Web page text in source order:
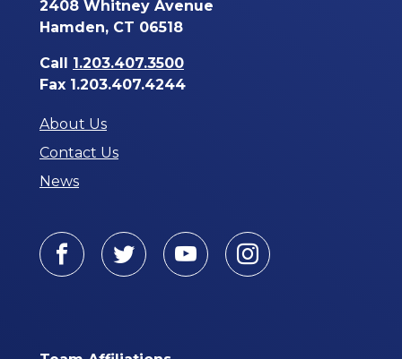
2408 Whitney Avenue
Hamden, CT 06518
Call 1.203.407.3500
Fax 1.203.407.4244
About Us
Contact Us
News
Facebook
TwitterYoutubeInstagram